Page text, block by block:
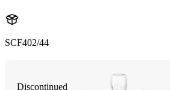
SCF402/44
Discontinued